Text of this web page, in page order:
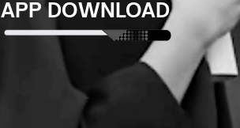
APP DOWNLOAD